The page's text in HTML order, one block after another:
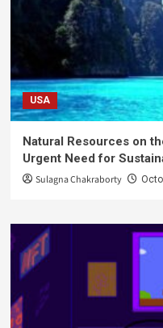
USA
Natural Resources on
Urgent Need for
Sulagna Chakraborty